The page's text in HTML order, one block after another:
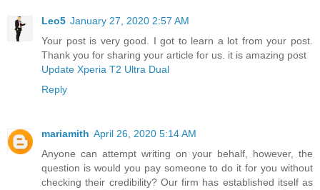
Leo5 January 27, 2020 2:57 AM
Your post is very good. I got to learn a lot from your post.
Thank you for sharing your article for us. it is amazing post
Update Xperia T2 Ultra Dual
Reply
mariamith April 26, 2020 5:14 AM
Anyone can attempt writing on your behalf, however, the
question is would you pay someone to do it for you without
checking their credibility? Our firm has established itself as